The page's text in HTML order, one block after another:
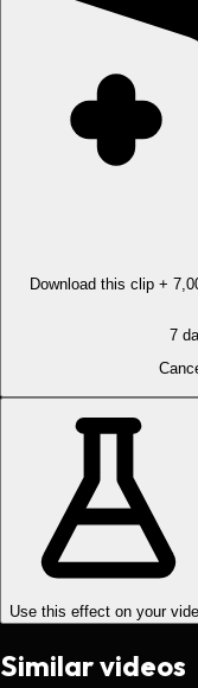
Download this clip +
7
Use this effect on your
Similar videos